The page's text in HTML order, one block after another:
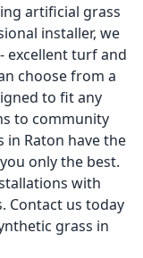
artificial grass
installer, we
excellent turf and
choose from a
to fit any
to community
in Raton have the
only the best.
with
Contact us today
grass in